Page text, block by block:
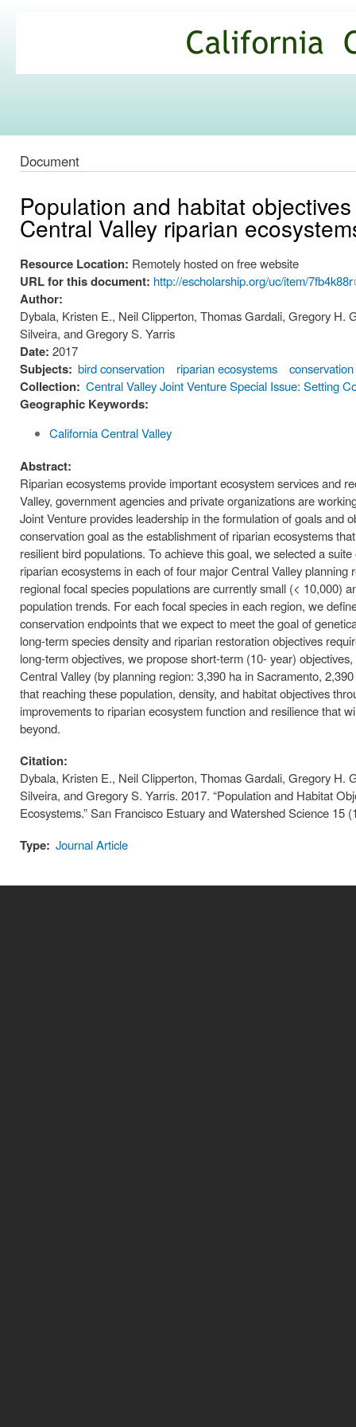
Commons
Document
Population and habitat
Central Valley riparian
Resource Location: Remotely hosted on free website
URL for this document: http://escholarship.org/uc/item/7fb4k88r
Author:
Dybala, Kristen E., Neil Clipperton, Thomas Gardali, Gregory H.
Silveira, and Gregory S. Yarris
Date: 2017
Subjects: bird conservation riparian ecosystems
Collection: Central Valley Joint Venture Special Issue: Setting
Geographic Keywords:
California Central Valley
Abstract:
Riparian ecosystems provide important ecosystem services and
Valley, government agencies and private organizations are
Joint Venture provides leadership in the formulation of goals and
conservation goal as the establishment of riparian ecosystems
resilient bird populations. To achieve this goal, we selected a
riparian ecosystems in each of four major Central Valley
regional focal species populations are currently small (< 10,000)
population trends. For each focal species in each region, we
conservation endpoints that we expect to meet the goal of
long-term species density and riparian restoration objectives
long-term objectives, we propose short-term (10- year)
Central Valley (by planning region: 3,390 ha in Sacramento,
that reaching these population, density, and habitat objectives
improvements to riparian ecosystem function and resilience that
beyond.
Citation:
Dybala, Kristen E., Neil Clipperton, Thomas Gardali, Gregory H.
Silveira, and Gregory S. Yarris. 2017. “Population and Habitat
Ecosystems.” San Francisco Estuary and Watershed Science 15
Type: Journal Article